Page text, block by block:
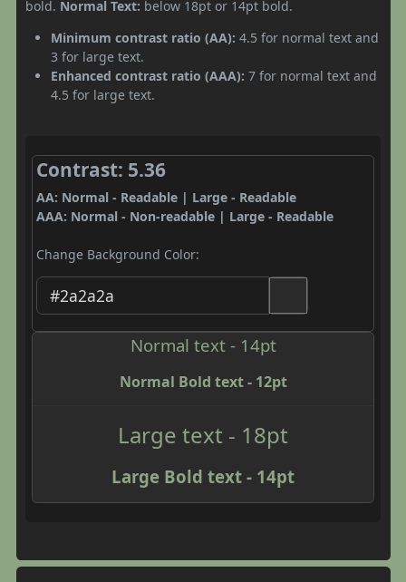
bold. Normal Text: below 18pt or 14pt bold.
Minimum contrast ratio (AA): 4.5 for normal text and
3 for large text.
Enhanced contrast ratio (AAA): 7 for normal text and
4.5 for large text.
Contrast: 5.36
AA: Normal - Readable | Large - Readable
AAA: Normal - Non-readable | Large - Readable
Change Background Color:
Normal text - 14pt
Normal Bold text - 12pt
Large text - 18pt
Large Bold text - 14pt